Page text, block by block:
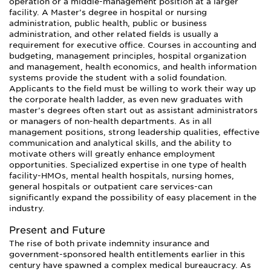
facility. A Master’s degree in hospital or nursing
administration, public health, public or business
administration, and other related fields is usually a
requirement for executive office. Courses in accounting and
budgeting, management principles, hospital organization
and management, health economics, and health information
systems provide the student with a solid foundation.
Applicants to the field must be willing to work their way up
the corporate health ladder, as even new graduates with
master’s degrees often start out as assistant administrators
or managers of non-health departments. As in all
management positions, strong leadership qualities, effective
communication and analytical skills, and the ability to
motivate others will greatly enhance employment
opportunities. Specialized expertise in one type of health
facility-HMOs, mental health hospitals, nursing homes,
general hospitals or outpatient care services-can
significantly expand the possibility of easy placement in the
industry.
Present and Future
The rise of both private indemnity insurance and
government-sponsored health entitlements earlier in this
century have spawned a complex medical bureaucracy. As